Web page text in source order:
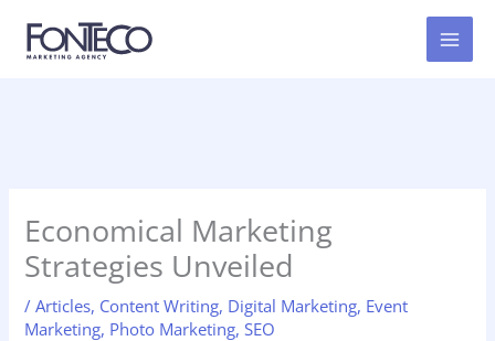
content
Economical Marketing
Strategies Unveiled
/Articles, Content Writing, Digital Marketing, Event
Marketing, Photo Marketing,SEO